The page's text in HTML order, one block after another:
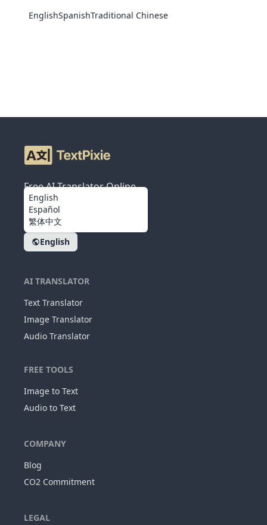
EnglishSpanishTraditional Chinese
Free AI Translator Online
English
English
Español
繁体中文
AI TRANSLATOR
Text Translator
Image Translator
Audio Translator
FREE TOOLS
Image to Text
Audio to Text
COMPANY
Blog
CO2 Commitment
LEGAL